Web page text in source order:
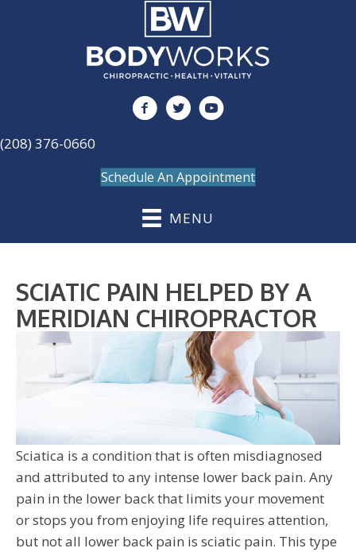
(208) 376-0660
Schedule An Appointment
MENU
SCIATIC PAIN HELPED BY A
MERIDIAN CHIROPRACTOR
Sciatica is a condition that is often misdiagnosed
and attributed to any intense lower back pain. Any
pain in the lower back that limits your movement
or stops you from enjoying life requires attention,
but not all lower back pain is sciatic pain. This type